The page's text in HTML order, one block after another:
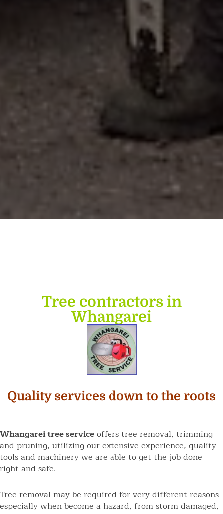
Tree contractors in
Whangarei
Quality services down to the roots
Whangarei tree serviceoffers tree removal, trimming
and pruning, utilizing our extensive experience, quality
tools and machinery we are able to get the job done
right and safe.
Tree removal may be required for very different reasons
especially when become a hazard, from storm damaged,